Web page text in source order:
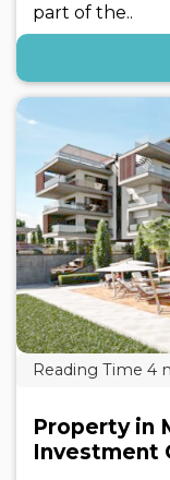
part of the..
Property in
Investment